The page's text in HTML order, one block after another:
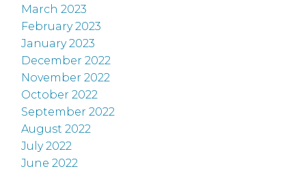
March 2023
February 2023
January 2023
December 2022
November 2022
October 2022
September 2022
August 2022
July 2022
June 2022